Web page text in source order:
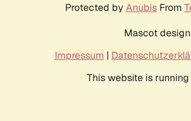
Protected by Anubis From
Mascot
Impressum |
This website is